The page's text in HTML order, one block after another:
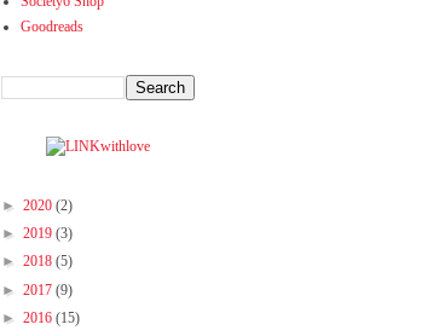
Goodreads
► 2020 (2)
► 2019 (3)
► 2018 (5)
► 2017 (9)
► 2016 (15)